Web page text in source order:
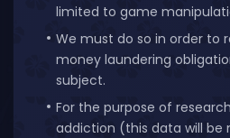
limited to game
We must do so in order to
money laundering
subject.
For the purpose of
addiction (this data will be